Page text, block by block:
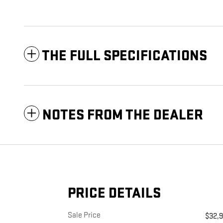
THE FULL SPECIFICATIONS
NOTES FROM THE DEALER
PRICE DETAILS
Sale Price